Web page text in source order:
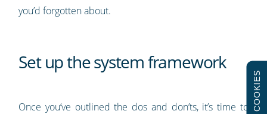
you’d forgotten about.
Set up the system framework
Once you’ve outlined the dos and don’ts, it’s time to COOKIES